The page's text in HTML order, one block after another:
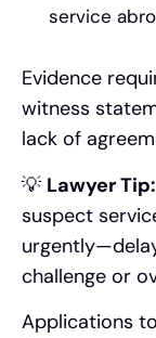
service
Evidence
witness
lack of
💡 Lawyer Tip:
suspect
challenge or
Applications